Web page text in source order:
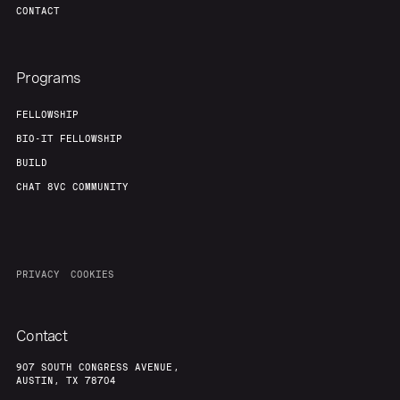
CONTACT
Programs
FELLOWSHIP
BIO-IT FELLOWSHIP
BUILD
CHAT 8VC COMMUNITY
PRIVACY COOKIES
Contact
907 SOUTH CONGRESS AVENUE,
AUSTIN, TX 78704